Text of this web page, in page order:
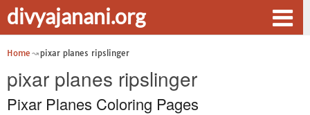
divyajanani.org
Home pixar planes ripslinger
pixar planes ripslinger
Pixar Planes Coloring Pages